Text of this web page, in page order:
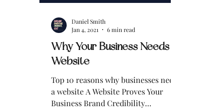
Why Your Business Needs a
Website
Top 10 reasons why businesses need
a website A Website Proves Your
Business Brand Credibility
Daniel Smith
Jan 4, 2021
6 min read